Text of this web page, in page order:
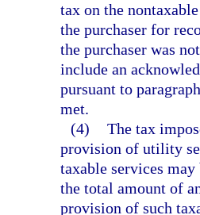
tax on the
the purchaser for
the purchaser was
include an
pursuant to
met.
(4) The tax
provision of utility
taxable services
the total amount of
provision of such